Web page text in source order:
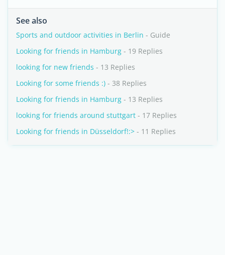
See also
Sports and outdoor activities in Berlin - Guide
Looking for friends in Hamburg - 19 Replies
looking for new friends - 13 Replies
Looking for some friends :) - 38 Replies
Looking for friends in Hamburg - 13 Replies
looking for friends around stuttgart - 17 Replies
Looking for friends in Düsseldorf!:> - 11 Replies